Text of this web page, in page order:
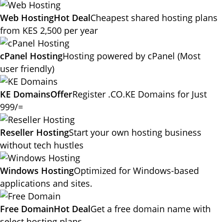
Web HostingHot DealCheapest shared hosting plans
from KES 2,500 per year
cPanel HostingHosting powered by cPanel (Most
user friendly)
KE DomainsOfferRegister .CO.KE Domains for Just
999/=
Reseller HostingStart your own hosting business
without tech hustles
Windows HostingOptimized for Windows-based
applications and sites.
Free DomainHot DealGet a free domain name with